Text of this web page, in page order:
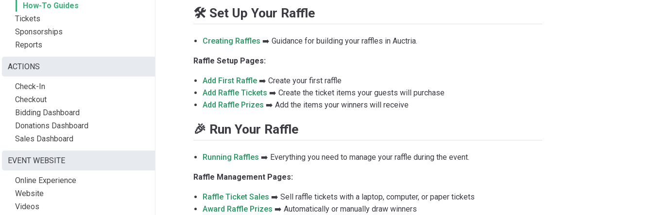
How-To Guides
Tickets
Sponsorships
Reports
ACTIONS
Check-In
Checkout
Bidding Dashboard
Donations Dashboard
Sales Dashboard
EVENT WEBSITE
Online Experience
Website
Videos
🛠️ Set Up Your Raffle
Creating Raffles ➡️ Guidance for building your raffles in Auctria.
Raffle Setup Pages:
Add First Raffle ➡️ Create your first raffle
Add Raffle Tickets ➡️ Create the ticket items your guests will purchase
Add Raffle Prizes ➡️ Add the items your winners will receive
🎉 Run Your Raffle
Running Raffles ➡️ Everything you need to manage your raffle during the event.
Raffle Management Pages:
Raffle Ticket Sales ➡️ Sell raffle tickets with a laptop, computer, or paper tickets
Award Raffle Prizes ➡️ Automatically or manually draw winners